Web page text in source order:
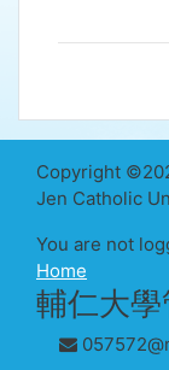
Copyright
Jen Catholic
You are not
Home
輔仁大